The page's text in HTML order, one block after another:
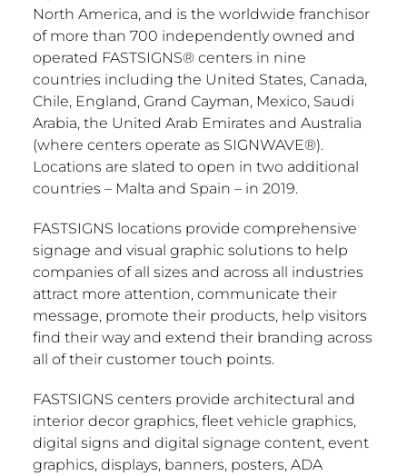
North America, and is the worldwide franchisor
of more than 700 independently owned and
operated FASTSIGNS® centers in nine
countries including the United States, Canada,
Chile, England, Grand Cayman, Mexico, Saudi
Arabia, the United Arab Emirates and Australia
(where centers operate as SIGNWAVE®).
Locations are slated to open in two additional
countries – Malta and Spain – in 2019.
FASTSIGNS locations provide comprehensive
signage and visual graphic solutions to help
companies of all sizes and across all industries
attract more attention, communicate their
message, promote their products, help visitors
find their way and extend their branding across
all of their customer touch points.
FASTSIGNS centers provide architectural and
interior decor graphics, fleet vehicle graphics,
digital signs and digital signage content, event
graphics, displays, banners, posters, ADA